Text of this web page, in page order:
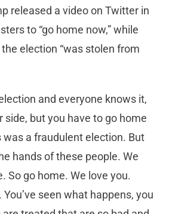
released a video on Twitter in
to “go home now,” while
election “was stolen from
and everyone knows it,
side, but you have to go home
was a fraudulent election. But
hands of these people. We
So go home. We love you.
You’ve seen what happens, you